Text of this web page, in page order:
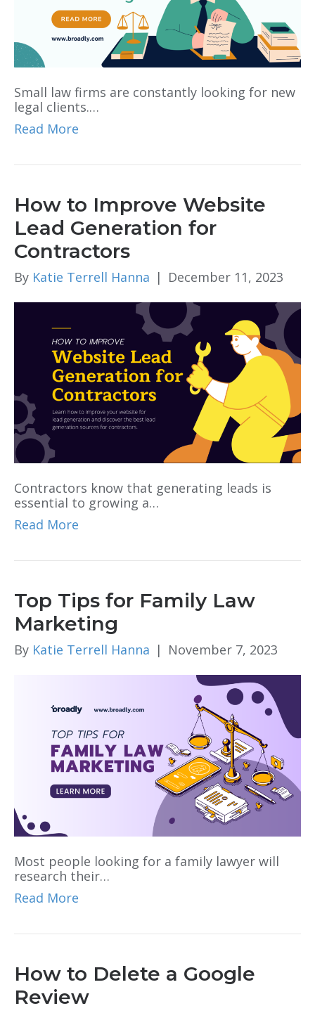
Small law firms are constantly looking for new
legal clients.…
Read More
How to Improve Website
Lead Generation for
Contractors
By Katie Terrell Hanna | December 11, 2023
Contractors know that generating leads is
essential to growing a…
Read More
Top Tips for Family Law
Marketing
By Katie Terrell Hanna | November 7, 2023
Most people looking for a family lawyer will
research their…
Read More
How to Delete a Google
Review